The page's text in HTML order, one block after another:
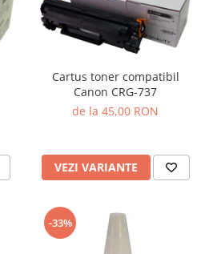
Cartus toner compatibil
Canon CRG-737
de la 45,00 RON
VEZI VARIANTE
-33%